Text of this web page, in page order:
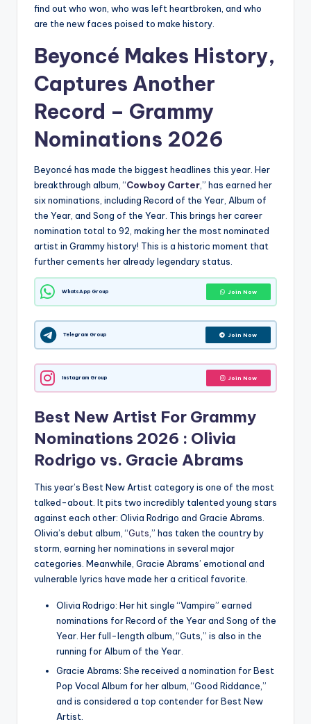
find out who won, who was left heartbroken, and who
are the new faces poised to make history.
Beyoncé Makes History,
Captures Another
Record – Grammy
Nominations 2026
Beyoncé has made the biggest headlines this year. Her
breakthrough album, “Cowboy Carter,” has earned her
six nominations, including Record of the Year, Album of
the Year, and Song of the Year. This brings her career
nomination total to 92, making her the most nominated
artist in Grammy history! This is a historic moment that
further cements her already legendary status.
WhatsApp Group Join Now
Telegram Group Join Now
Instagram Group Join Now
Best New Artist For Grammy
Nominations 2026 : Olivia
Rodrigo vs. Gracie Abrams
This year’s Best New Artist category is one of the most
talked-about. It pits two incredibly talented young stars
against each other: Olivia Rodrigo and Gracie Abrams.
Olivia’s debut album, “Guts,” has taken the country by
storm, earning her nominations in several major
categories. Meanwhile, Gracie Abrams’ emotional and
vulnerable lyrics have made her a critical favorite.
Olivia Rodrigo: Her hit single “Vampire” earned
nominations for Record of the Year and Song of the
Year. Her full-length album, “Guts,” is also in the
running for Album of the Year.
Gracie Abrams: She received a nomination for Best
Pop Vocal Album for her album, “Good Riddance,”
and is considered a top contender for Best New
Artist.